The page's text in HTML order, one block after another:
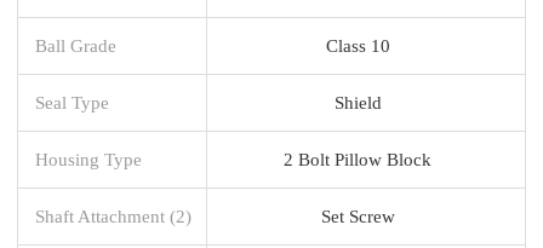
Ball Grade Class 10
Seal Type Shield
Housing Type 2 Bolt Pillow Block
Shaft Attachment (2) Set Screw